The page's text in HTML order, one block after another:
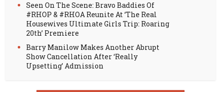
Seen On The Scene: Bravo Baddies Of
#RHOP & #RHOA Reunite At ‘The Real
Housewives Ultimate Girls Trip: Roaring
20th’ Premiere
Barry Manilow Makes Another Abrupt
Show Cancellation After ‘Really
Upsetting’ Admission